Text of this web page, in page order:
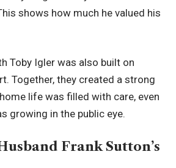
shows how much he valued his
Toby Igler was also built on
Together, they created a strong
life was filled with care, even
growing in the public eye.
Frank Sutton’s